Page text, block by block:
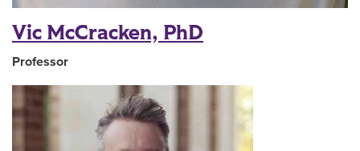
Vic McCracken, PhD
Professor